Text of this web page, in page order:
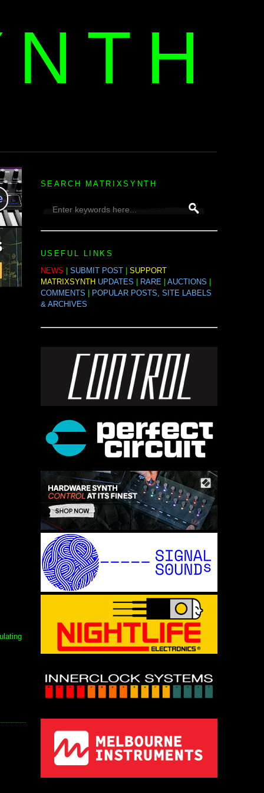
SEARCH MATRIXSYNTH
USEFUL LINKS
NEWS
SUBMIT POST| SUPPORT
MATRIXSYNTH UPDATES RARE| AUCTIONS
COMMENTS
POPULAR POSTS, SITE LABELS
& ARCHIVES